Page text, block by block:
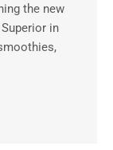
the new
in